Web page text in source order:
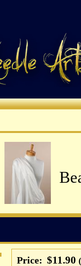
Price: $11.90